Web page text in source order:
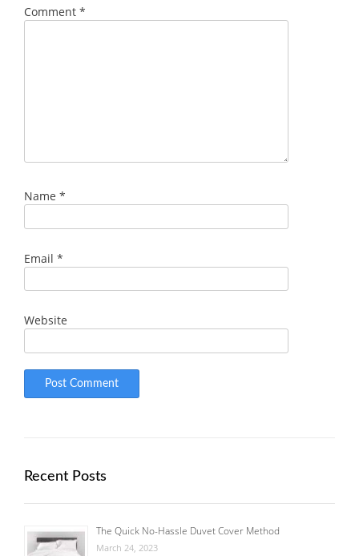
Comment *
Name *
Email *
Website
Recent Posts
The Quick No-Hassle Duvet Cover Method
March 24, 2023